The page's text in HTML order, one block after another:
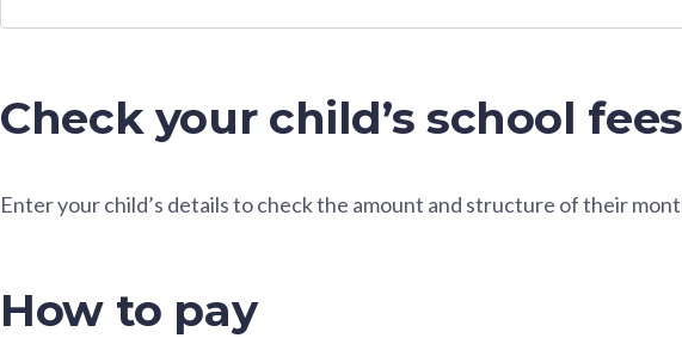
Check your child’s school fees
Enter your child’s details to check the amount and structure of their
How to pay